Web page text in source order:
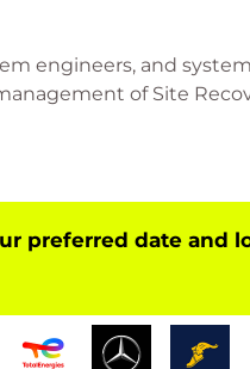
engineers, and
of Site
preferred date and